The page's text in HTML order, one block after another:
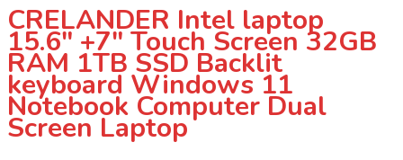
CRELANDER Intel laptop
15.6″ +7″ Touch Screen 32GB
RAM 1TB SSD Backlit
keyboard Windows 11
Notebook Computer Dual
Screen Laptop